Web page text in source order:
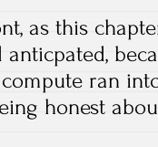
as this
compute ran
honest